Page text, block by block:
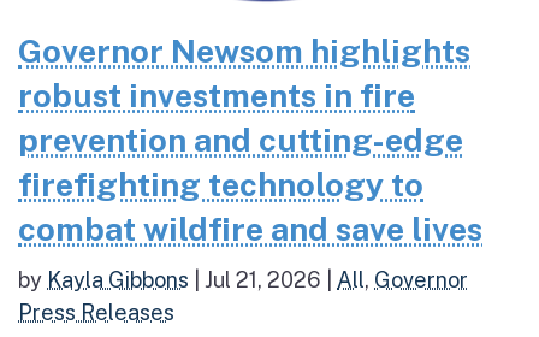
Governor Newsom highlights
robust investments in fire
prevention and cutting-edge
firefighting technology to
combat wildfire and save lives
by Kayla Gibbons Jul 21, 2026 All, Governor
Press Releases